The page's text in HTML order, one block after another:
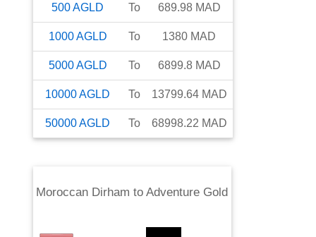
500AGLD To 689.98 MAD
1000AGLD To 1380 MAD
5000AGLD To 6899.8 MAD
10000AGLD To 13799.64 MAD
50000AGLD To 68998.22 MAD
Moroccan Dirham toAdventure Gold